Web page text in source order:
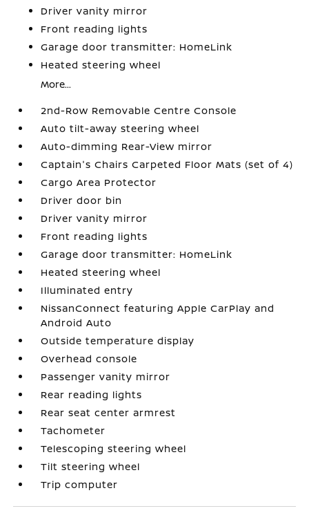
Driver vanity mirror
Front reading lights
Garage door transmitter: HomeLink
Heated steering wheel
More...
2nd-Row Removable Centre Console
Auto tilt-away steering wheel
Auto-dimming Rear-View mirror
Captain's Chairs Carpeted Floor Mats (set of 4)
Cargo Area Protector
Driver door bin
Driver vanity mirror
Front reading lights
Garage door transmitter: HomeLink
Heated steering wheel
Illuminated entry
NissanConnect featuring Apple CarPlay and
Android Auto
Outside temperature display
Overhead console
Passenger vanity mirror
Rear reading lights
Rear seat center armrest
Tachometer
Telescoping steering wheel
Tilt steering wheel
Trip computer